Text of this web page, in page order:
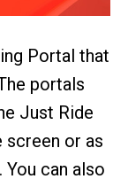
Portal that
portals
Just Ride
or as
can also